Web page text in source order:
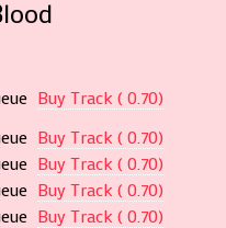
Buy Track ( 0.70)
Buy Track ( 0.70)
Buy Track ( 0.70)
Buy Track ( 0.70)
Buy Track ( 0.70)